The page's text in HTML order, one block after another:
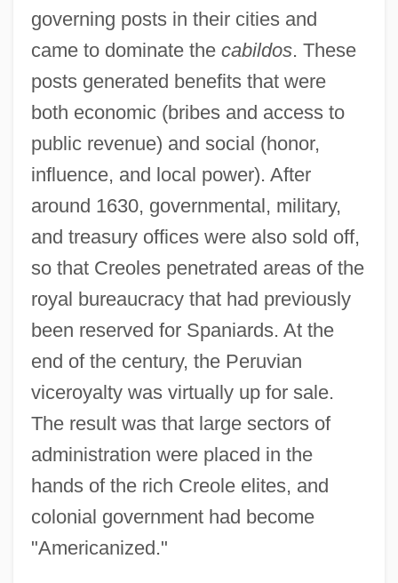
governing posts in their cities and
came to dominate the cabildos. These
posts generated benefits that were
both economic (bribes and access to
public revenue) and social (honor,
influence, and local power). After
around 1630, governmental, military,
and treasury offices were also sold off,
so that Creoles penetrated areas of the
royal bureaucracy that had previously
been reserved for Spaniards. At the
end of the century, the Peruvian
viceroyalty was virtually up for sale.
The result was that large sectors of
administration were placed in the
hands of the rich Creole elites, and
colonial government had become
"Americanized."